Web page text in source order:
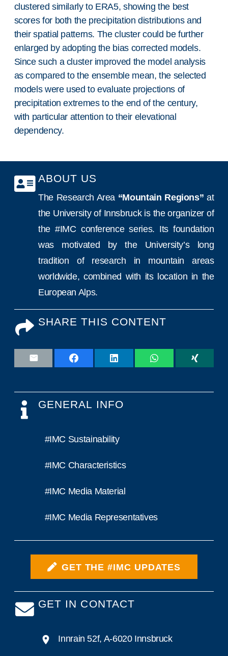
clustered similarly to ERA5, showing the best
scores for both the precipitation distributions and
their spatial patterns. The cluster could be further
enlarged by adopting the bias corrected models.
Since such a cluster improved the model analysis
as compared to the ensemble mean, the selected
models were used to evaluate projections of
precipitation extremes to the end of the century,
with particular attention to their elevational
dependency.
ABOUT US
The Research Area “Mountain Regions” at
the University of Innsbruck is the organizer of
the #IMC conference series. Its foundation
was motivated by the University’s long
tradition of research in mountain areas
worldwide, combined with its location in the
European Alps.
SHARE THIS CONTENT
GENERAL INFO
#IMC Sustainability
#IMC Characteristics
#IMC Media Material
#IMC Media Representatives
GET THE #IMC UPDATES
GET IN CONTACT
Innrain 52f, A-6020 Innsbruck